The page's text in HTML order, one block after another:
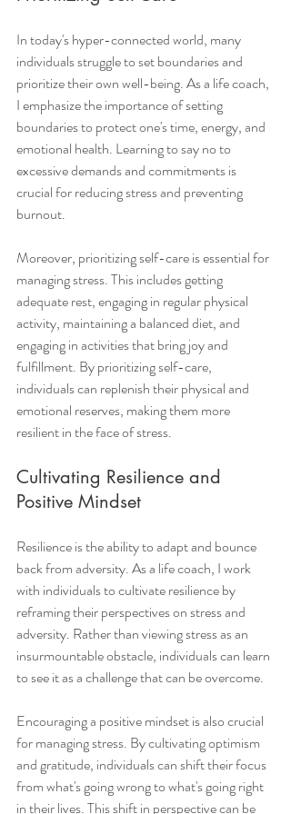
In today's hyper-connected world, many
individuals struggle to set boundaries and
prioritize their own well-being. As a life coach,
I emphasize the importance of setting
boundaries to protect one's time, energy, and
emotional health. Learning to say no to
excessive demands and commitments is
crucial for reducing stress and preventing
burnout.
Moreover, prioritizing self-care is essential for
managing stress. This includes getting
adequate rest, engaging in regular physical
activity, maintaining a balanced diet, and
engaging in activities that bring joy and
fulfillment. By prioritizing self-care,
individuals can replenish their physical and
emotional reserves, making them more
resilient in the face of stress.
Cultivating Resilience and
Positive Mindset
Resilience is the ability to adapt and bounce
back from adversity. As a life coach, I work
with individuals to cultivate resilience by
reframing their perspectives on stress and
adversity. Rather than viewing stress as an
insurmountable obstacle, individuals can learn
to see it as a challenge that can be overcome.
Encouraging a positive mindset is also crucial
for managing stress. By cultivating optimism
and gratitude, individuals can shift their focus
from what's going wrong to what's going right
in their lives. This shift in perspective can be